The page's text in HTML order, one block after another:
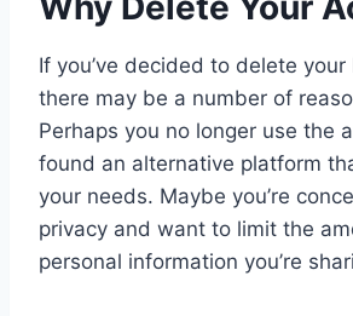
If you’ve decided to delete
there may be a number of
Perhaps you no longer use the
found an alternative platform
your needs. Maybe you’re
privacy and want to limit the
personal information you’re